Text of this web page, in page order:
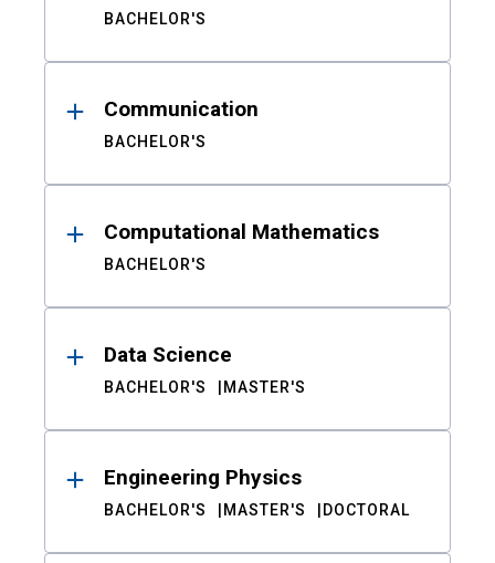
BACHELOR'S
Communication
BACHELOR'S
Computational Mathematics
BACHELOR'S
Data Science
BACHELOR'S MASTER'S
Engineering Physics
BACHELOR'S MASTER'S DOCTORAL